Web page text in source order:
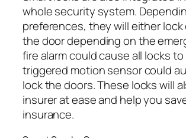
whole security system.
preferences, they will either lock
the door depending on the
fire alarm could cause all locks to
triggered motion sensor could
lock the doors. These locks will
insurer at ease and help you
insurance.